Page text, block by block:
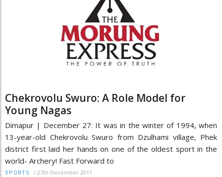
Chekrovolu Swuro: A Role Model for
Young Nagas
Dimapur | December 27: It was in the winter of 1994, when
13-year-old Chekrovolu Swuro from Dzulhami village, Phek
district first laid her hands on one of the oldest sport in the
world- Archery! Fast Forward to
SPORTS / 27th December 2011